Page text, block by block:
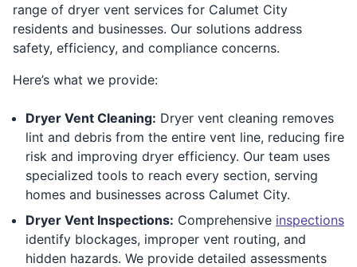
range of dryer vent services for Calumet City
residents and businesses. Our solutions address
safety, efficiency, and compliance concerns.
Here’s what we provide:
Dryer Vent Cleaning: Dryer vent cleaning removes
lint and debris from the entire vent line, reducing fire
risk and improving dryer efficiency. Our team uses
specialized tools to reach every section, serving
homes and businesses across Calumet City.
Dryer Vent Inspections: Comprehensive inspections
identify blockages, improper vent routing, and
hidden hazards. We provide detailed assessments